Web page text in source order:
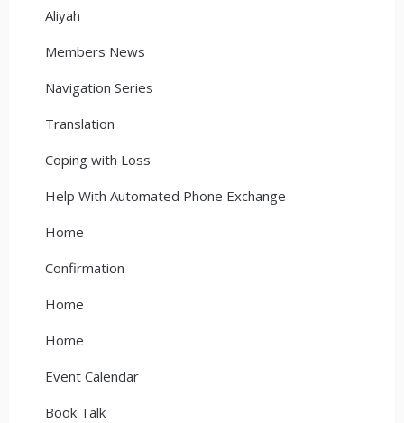
Aliyah
Members News
Navigation Series
Translation
Coping with Loss
Help With Automated Phone Exchange
Home
Confirmation
Home
Home
Event Calendar
Book Talk